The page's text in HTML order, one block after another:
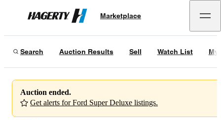
Hagerty
Marketplace
Search Auction Results Sell Watch List My
Auction ended.
Get alerts for Ford Super Deluxe listings.
1941 Ford Super Deluxe Convertible
10/07/25